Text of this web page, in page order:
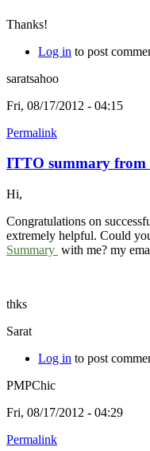
Thanks!
Log in to post
saratsahoo
Fri, 08/17/2012 - 04:15
Permalink
ITTO summary from
Hi,
Congratulations on
extremely helpful. Could
Summary with me? my
thks
Sarat
Log in to post
PMPChic
Fri, 08/17/2012 - 04:29
Permalink